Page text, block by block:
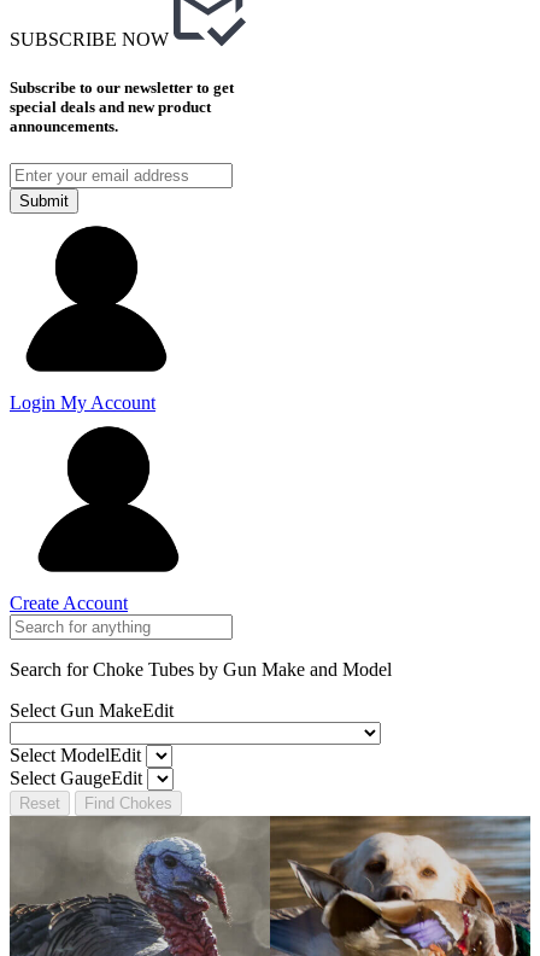
SUBSCRIBE NOW
Subscribe to our newsletter to get
special deals and new product
announcements.
Submit
Login My Account
Create Account
Search for Choke Tubes by Gun Make and Model
Select Gun MakeEdit
Select ModelEdit
Select GaugeEdit
Reset Find Chokes